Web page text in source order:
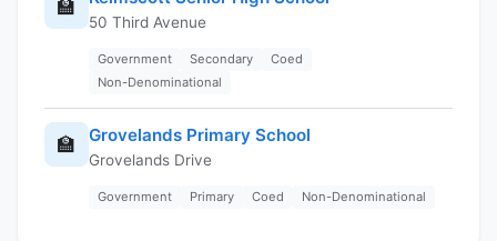
🏫
50 Third Avenue
Government Secondary
Coed
Non-Denominational
🏫 Grovelands Primary School
Grovelands Drive
Government Primary Coed Non-Denominational